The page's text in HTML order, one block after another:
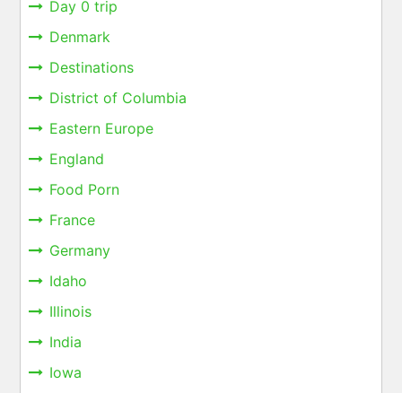
Day 0 trip
Denmark
Destinations
District of Columbia
Eastern Europe
England
Food Porn
France
Germany
Idaho
Illinois
India
Iowa